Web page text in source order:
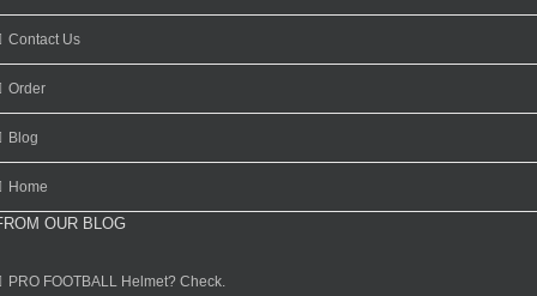
Contact Us
Order
Blog
Home
OUR BLOG
PRO FOOTBALL Helmet? Check.